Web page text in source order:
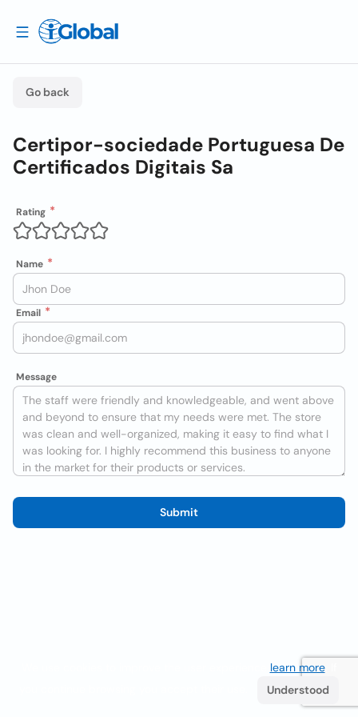
Go back
Certipor-sociedade Portuguesa De
Certificados Digitais Sa
Rating
Name
Email
Message
Submit
learn more. If
Understood